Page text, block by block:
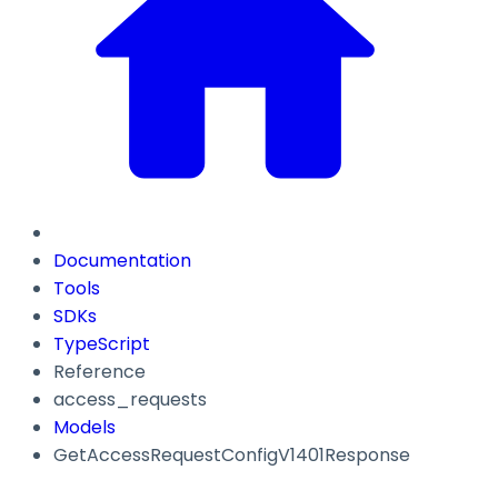
Documentation
Tools
SDKs
TypeScript
Reference
access_requests
Models
GetAccessRequestConfigV1401Response